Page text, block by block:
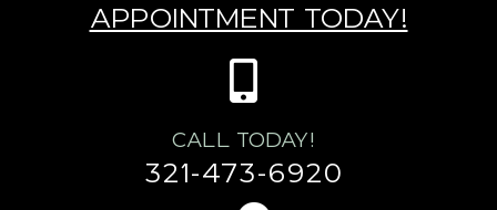
APPOINTMENT TODAY!
CALL TODAY!
321-473-6920